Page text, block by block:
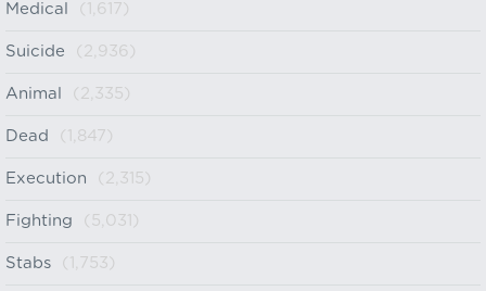
Medical (1,617)
Suicide (2,936)
Animal (2,335)
Dead (1,847)
Execution (2,315)
Fighting (5,031)
Stabs (1,753)